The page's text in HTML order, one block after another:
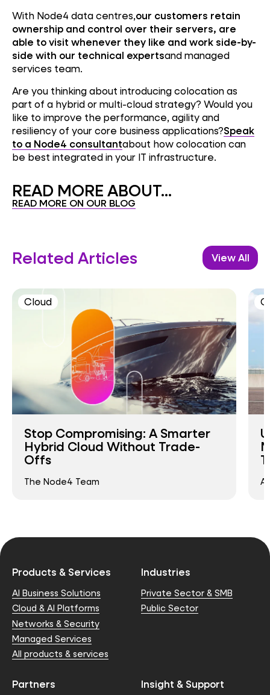
With Node4 data centres,our customers retain
ownership and control over their servers, are
able to visit whenever they like and work side-by-
side with our technical expertsand managed
services team.
Are you thinking about introducing colocation as
part of a hybrid or multi-cloud strategy? Would you
like to improve the performance, agility and
resiliency of your core business applications?Speak
to a Node4 consultantabout how colocation can
be best integrated in your IT infrastructure.
READ MORE ABOUT...
READ MORE ON OUR BLOG
Related Articles View All
Cloud
Stop Compromising: A Smarter
Hybrid Cloud Without Trade-
Offs
The Node4 Team
Products & Services
AI Business Solutions
Cloud & AI Platforms
Networks & Security
Managed Services
All products & services
Industries
Private Sector & SMB
Public Sector
Partners Insight & Support